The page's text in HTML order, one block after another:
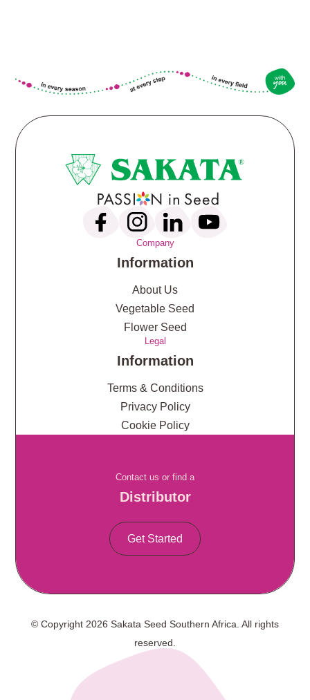
Company
Information
About Us
Vegetable Seed
Flower Seed
Legal
Information
Terms & Conditions
Privacy Policy
Cookie Policy
Contact us or find a
Distributor
Get Started
© Copyright 2026 Sakata Seed Southern Africa. All rights
reserved.